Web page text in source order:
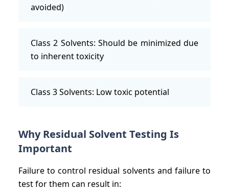
avoided)
Class 2 Solvents: Should be minimized due
to inherent toxicity
Class 3 Solvents: Low toxic potential
Why Residual Solvent Testing Is
Important
Failure to control residual solvents and failure to
test for them can result in: